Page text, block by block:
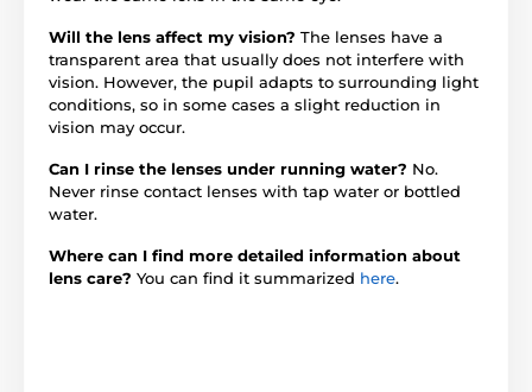
Will the lens affect my vision? The lenses have a
transparent area that usually does not interfere with
vision. However, the pupil adapts to surrounding light
conditions, so in some cases a slight reduction in
vision may occur.
Can I rinse the lenses under running water? No.
Never rinse contact lenses with tap water or bottled
water.
Where can I find more detailed information about
lens care? You can find it summarized here.